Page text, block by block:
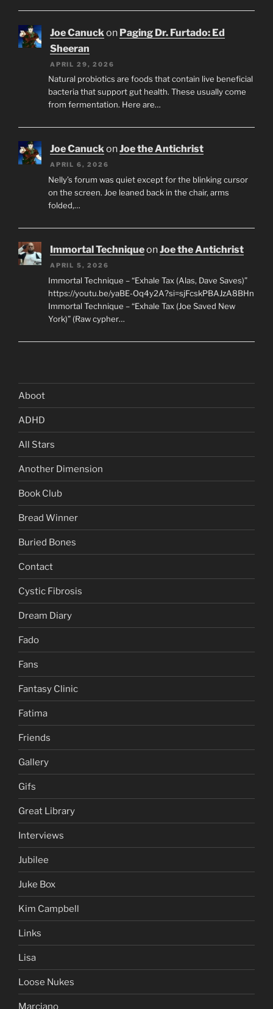
Joe Canuck on Paging Dr. Furtado: Ed
Sheeran
APRIL 29, 2026
Natural probiotics are foods that contain live beneficial
bacteria that support gut health. These usually come
from fermentation. Here are…
Joe CanuckonJoe the Antichrist
APRIL 6, 2026
Nelly’s forum was quiet except for the blinking cursor
on the screen. Joe leaned back in the chair, arms
folded,…
Immortal TechniqueonJoe the Antichrist
APRIL 5, 2026
Immortal Technique – “Exhale Tax (Alas, Dave Saves)”
https://youtu.be/yaBE-Oq4y2A?si=sjFcskPBAJzA8BHn
Immortal Technique – “Exhale Tax (Joe Saved New
York)” (Raw cypher…
Aboot
ADHD
All Stars
Another Dimension
Book Club
Bread Winner
Buried Bones
Contact
Cystic Fibrosis
Dream Diary
Fado
Fans
Fantasy Clinic
Fatima
Friends
Gallery
Gifs
Great Library
Interviews
Jubilee
Juke Box
Kim Campbell
Links
Lisa
Loose Nukes
Marciano